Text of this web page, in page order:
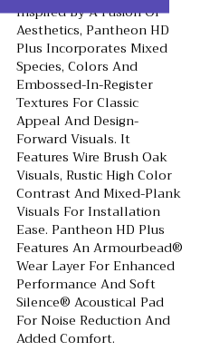
Inspired By A Fusion Of
Aesthetics, Pantheon HD
Plus Incorporates Mixed
Species, Colors And
Embossed-In-Register
Textures For Classic
Appeal And Design-
Forward Visuals. It
Features Wire Brush Oak
Visuals, Rustic High Color
Contrast And Mixed-Plank
Visuals For Installation
Ease. Pantheon HD Plus
Features An Armourbead®
Wear Layer For Enhanced
Performance And Soft
Silence® Acoustical Pad
For Noise Reduction And
Added Comfort.